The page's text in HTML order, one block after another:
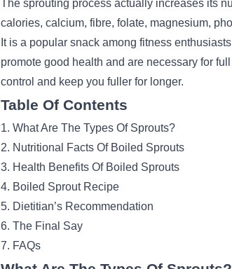
The sprouting process actually increases its
calories, calcium, fibre, folate, magnesium,
It is a popular snack among fitness
promote good health and are necessary for
control and keep you fuller for longer.
Table Of Contents
1. What Are The Types Of Sprouts?
2. Nutritional Facts Of Boiled Sprouts
3. Health Benefits Of Boiled Sprouts
4. Boiled Sprout Recipe
5. Dietitian’s Recommendation
6. The Final Say
7. FAQs